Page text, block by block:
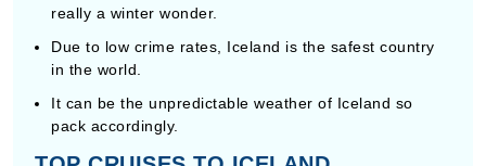
really a winter wonder.
Due to low crime rates, Iceland is the safest country
in the world.
It can be the unpredictable weather of Iceland so
pack accordingly.